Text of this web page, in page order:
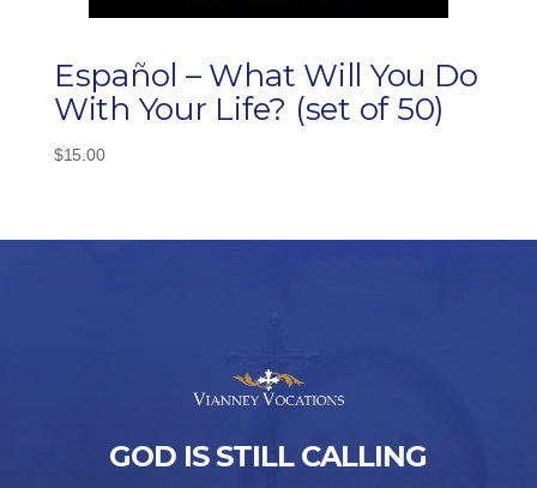
Español – What Will You Do
With Your Life? (set of 50)
$15.00
GOD IS STILL CALLING